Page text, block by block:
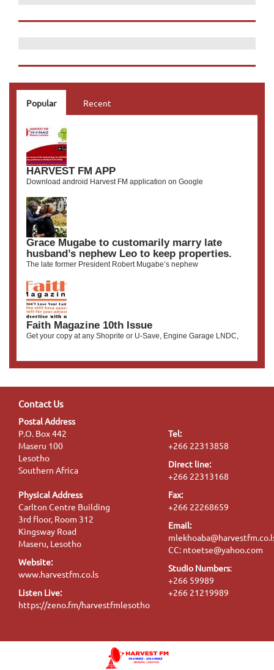
Popular Recent
HARVEST FM APP
Download android Harvest FM application on Google
Grace Mugabe to customarily marry late
husband’s nephew Leo to keep properties.
The late former President Robert Mugabe’s nephew
Faith Magazine 10th Issue
Get your copy at any Shoprite or U-Save, Engine Garage LNDC,
Contact Us
Postal Address
P.O. Box 442
Maseru 100
Lesotho
Southern Africa
Physical Address
Carlton Centre Building
3rd floor, Room 312
Kingsway Road
Maseru, Lesotho
Website:
www.harvestfm.co.ls
Listen Live:
https://zeno.fm/harvestfmlesotho
Tel:
+266 22313858
Direct line:
+266 22313168
Fax:
+266 22268659
Email:
CC: ntoetse@yahoo.com
Studio Numbers:
+266 59989
+266 21219989